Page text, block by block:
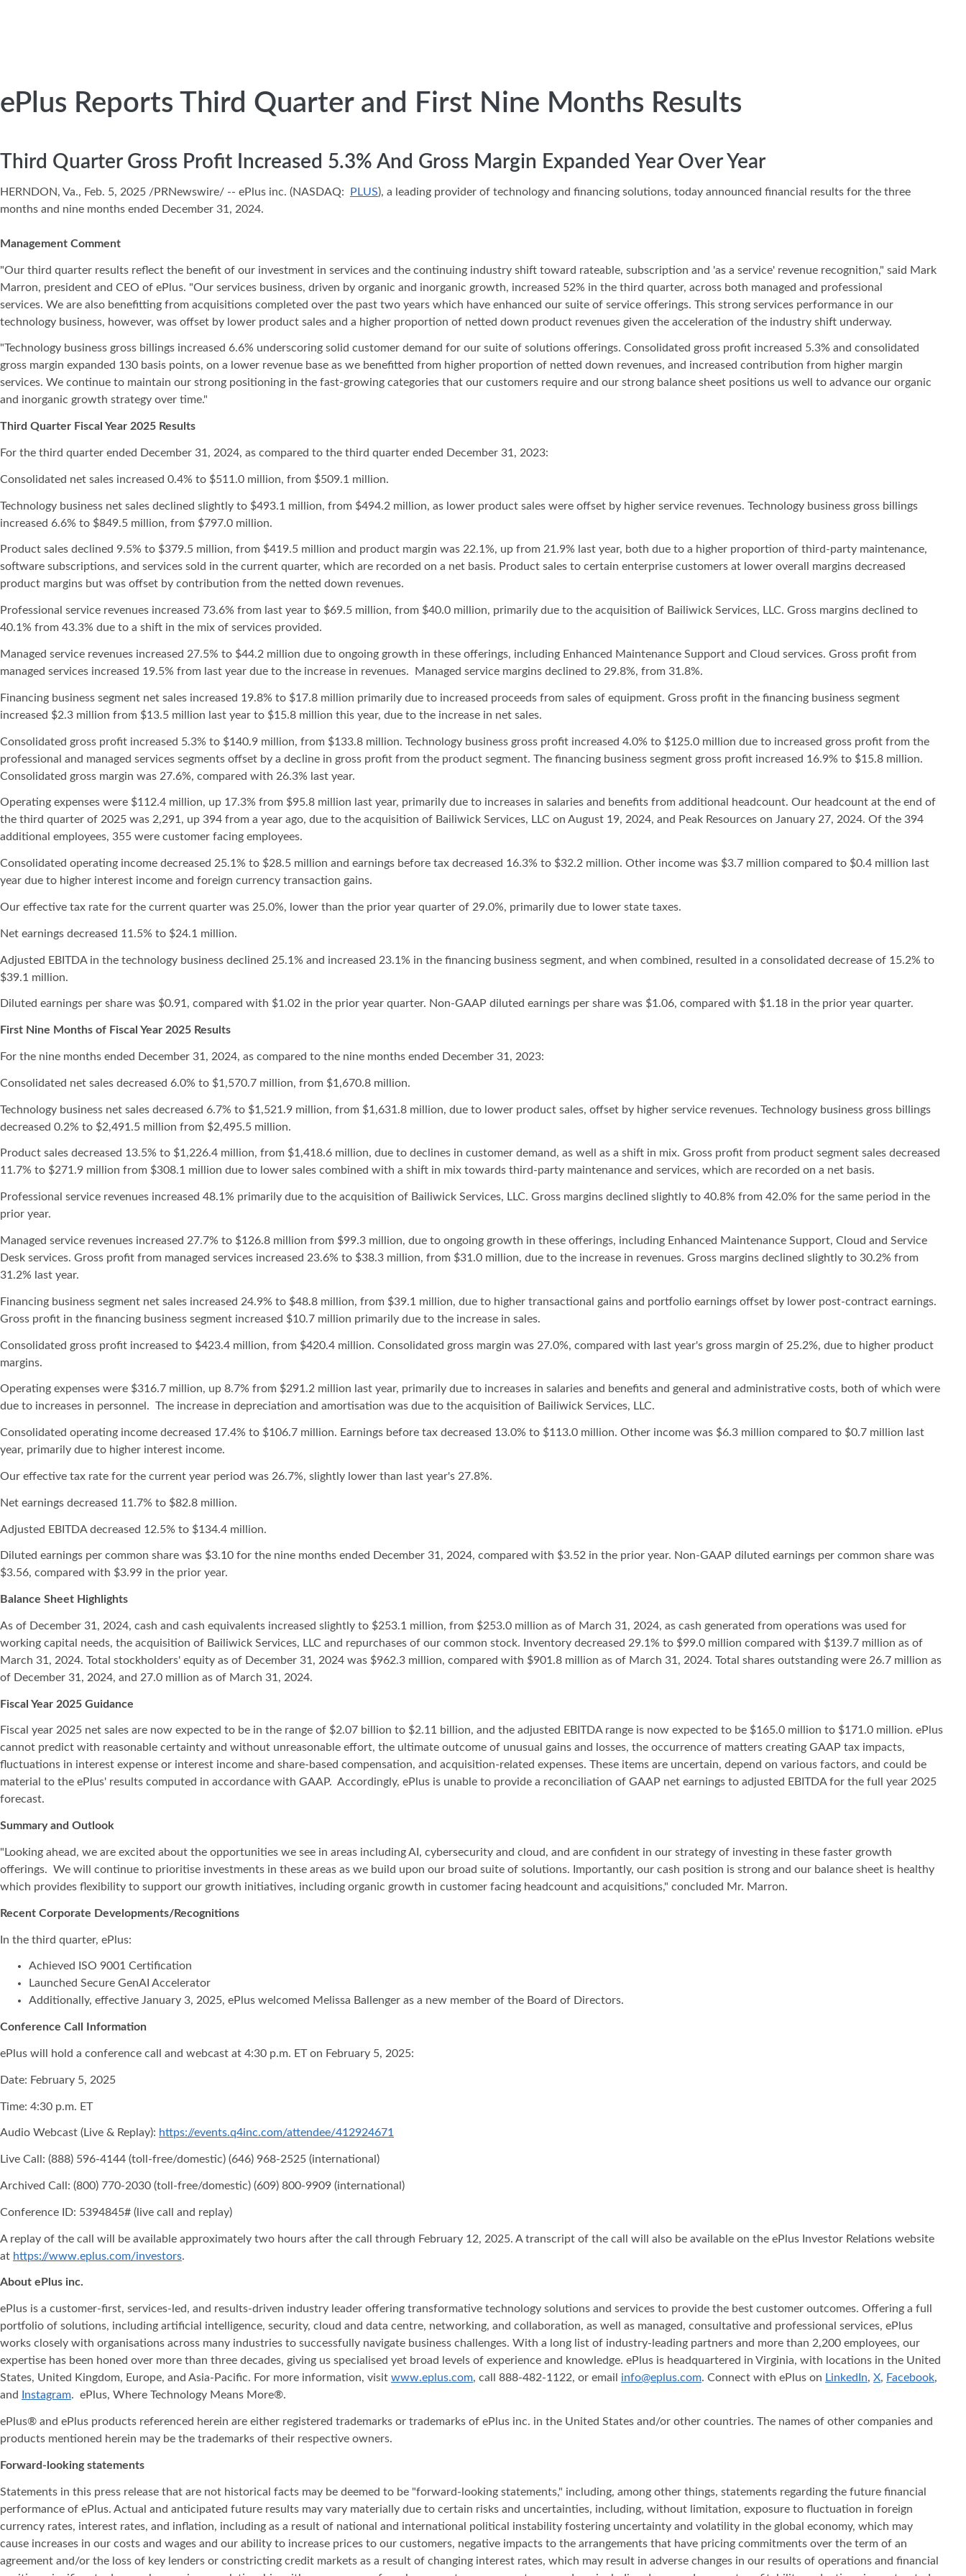
ePlus Reports Third Quarter and First Nine Months Results
Third Quarter Gross Profit Increased 5.3% And Gross Margin Expanded Year Over Year
HERNDON, Va., Feb. 5, 2025 /PRNewswire/ -- ePlus inc. (NASDAQ: PLUS), a leading provider of technology and financing solutions, today announced financial results for the three
months and nine months ended December 31, 2024.
Management Comment
"Our third quarter results reflect the benefit of our investment in services and the continuing industry shift toward rateable, subscription and 'as a service' revenue recognition," said Mark
Marron, president and CEO of ePlus. "Our services business, driven by organic and inorganic growth, increased 52% in the third quarter, across both managed and professional
services. We are also benefitting from acquisitions completed over the past two years which have enhanced our suite of service offerings. This strong services performance in our
technology business, however, was offset by lower product sales and a higher proportion of netted down product revenues given the acceleration of the industry shift underway.
"Technology business gross billings increased 6.6% underscoring solid customer demand for our suite of solutions offerings. Consolidated gross profit increased 5.3% and consolidated
gross margin expanded 130 basis points, on a lower revenue base as we benefitted from higher proportion of netted down revenues, and increased contribution from higher margin
services. We continue to maintain our strong positioning in the fast-growing categories that our customers require and our strong balance sheet positions us well to advance our organic
and inorganic growth strategy over time."
Third Quarter Fiscal Year 2025 Results
For the third quarter ended December 31, 2024, as compared to the third quarter ended December 31, 2023:
Consolidated net sales increased 0.4% to $511.0 million, from $509.1 million.
Technology business net sales declined slightly to $493.1 million, from $494.2 million, as lower product sales were offset by higher service revenues. Technology business gross billings
increased 6.6% to $849.5 million, from $797.0 million.
Product sales declined 9.5% to $379.5 million, from $419.5 million and product margin was 22.1%, up from 21.9% last year, both due to a higher proportion of third-party maintenance,
software subscriptions, and services sold in the current quarter, which are recorded on a net basis. Product sales to certain enterprise customers at lower overall margins decreased
product margins but was offset by contribution from the netted down revenues.
Professional service revenues increased 73.6% from last year to $69.5 million, from $40.0 million, primarily due to the acquisition of Bailiwick Services, LLC. Gross margins declined to
40.1% from 43.3% due to a shift in the mix of services provided.
Managed service revenues increased 27.5% to $44.2 million due to ongoing growth in these offerings, including Enhanced Maintenance Support and Cloud services. Gross profit from
managed services increased 19.5% from last year due to the increase in revenues. Managed service margins declined to 29.8%, from 31.8%.
Financing business segment net sales increased 19.8% to $17.8 million primarily due to increased proceeds from sales of equipment. Gross profit in the financing business segment
increased $2.3 million from $13.5 million last year to $15.8 million this year, due to the increase in net sales.
Consolidated gross profit increased 5.3% to $140.9 million, from $133.8 million. Technology business gross profit increased 4.0% to $125.0 million due to increased gross profit from the
professional and managed services segments offset by a decline in gross profit from the product segment. The financing business segment gross profit increased 16.9% to $15.8 million.
Consolidated gross margin was 27.6%, compared with 26.3% last year.
Operating expenses were $112.4 million, up 17.3% from $95.8 million last year, primarily due to increases in salaries and benefits from additional headcount. Our headcount at the end of
the third quarter of 2025 was 2,291, up 394 from a year ago, due to the acquisition of Bailiwick Services, LLC on August 19, 2024, and Peak Resources on January 27, 2024. Of the 394
additional employees, 355 were customer facing employees.
Consolidated operating income decreased 25.1% to $28.5 million and earnings before tax decreased 16.3% to $32.2 million. Other income was $3.7 million compared to $0.4 million last
year due to higher interest income and foreign currency transaction gains.
Our effective tax rate for the current quarter was 25.0%, lower than the prior year quarter of 29.0%, primarily due to lower state taxes.
Net earnings decreased 11.5% to $24.1 million.
Adjusted EBITDA in the technology business declined 25.1% and increased 23.1% in the financing business segment, and when combined, resulted in a consolidated decrease of 15.2% to
$39.1 million.
Diluted earnings per share was $0.91, compared with $1.02 in the prior year quarter. Non-GAAP diluted earnings per share was $1.06, compared with $1.18 in the prior year quarter.
First Nine Months of Fiscal Year 2025 Results
For the nine months ended December 31, 2024, as compared to the nine months ended December 31, 2023:
Consolidated net sales decreased 6.0% to $1,570.7 million, from $1,670.8 million.
Technology business net sales decreased 6.7% to $1,521.9 million, from $1,631.8 million, due to lower product sales, offset by higher service revenues. Technology business gross billings
decreased 0.2% to $2,491.5 million from $2,495.5 million.
Product sales decreased 13.5% to $1,226.4 million, from $1,418.6 million, due to declines in customer demand, as well as a shift in mix. Gross profit from product segment sales decreased
11.7% to $271.9 million from $308.1 million due to lower sales combined with a shift in mix towards third-party maintenance and services, which are recorded on a net basis.
Professional service revenues increased 48.1% primarily due to the acquisition of Bailiwick Services, LLC. Gross margins declined slightly to 40.8% from 42.0% for the same period in the
prior year.
Managed service revenues increased 27.7% to $126.8 million from $99.3 million, due to ongoing growth in these offerings, including Enhanced Maintenance Support, Cloud and Service
Desk services. Gross profit from managed services increased 23.6% to $38.3 million, from $31.0 million, due to the increase in revenues. Gross margins declined slightly to 30.2% from
31.2% last year.
Financing business segment net sales increased 24.9% to $48.8 million, from $39.1 million, due to higher transactional gains and portfolio earnings offset by lower post-contract earnings.
Gross profit in the financing business segment increased $10.7 million primarily due to the increase in sales.
Consolidated gross profit increased to $423.4 million, from $420.4 million. Consolidated gross margin was 27.0%, compared with last year's gross margin of 25.2%, due to higher product
margins.
Operating expenses were $316.7 million, up 8.7% from $291.2 million last year, primarily due to increases in salaries and benefits and general and administrative costs, both of which were
due to increases in personnel. The increase in depreciation and amortisation was due to the acquisition of Bailiwick Services, LLC.
Consolidated operating income decreased 17.4% to $106.7 million. Earnings before tax decreased 13.0% to $113.0 million. Other income was $6.3 million compared to $0.7 million last
year, primarily due to higher interest income.
Our effective tax rate for the current year period was 26.7%, slightly lower than last year's 27.8%.
Net earnings decreased 11.7% to $82.8 million.
Adjusted EBITDA decreased 12.5% to $134.4 million.
Diluted earnings per common share was $3.10 for the nine months ended December 31, 2024, compared with $3.52 in the prior year. Non-GAAP diluted earnings per common share was
$3.56, compared with $3.99 in the prior year.
Balance Sheet Highlights
As of December 31, 2024, cash and cash equivalents increased slightly to $253.1 million, from $253.0 million as of March 31, 2024, as cash generated from operations was used for
working capital needs, the acquisition of Bailiwick Services, LLC and repurchases of our common stock. Inventory decreased 29.1% to $99.0 million compared with $139.7 million as of
March 31, 2024. Total stockholders' equity as of December 31, 2024 was $962.3 million, compared with $901.8 million as of March 31, 2024. Total shares outstanding were 26.7 million as
of December 31, 2024, and 27.0 million as of March 31, 2024.
Fiscal Year 2025 Guidance
Fiscal year 2025 net sales are now expected to be in the range of $2.07 billion to $2.11 billion, and the adjusted EBITDA range is now expected to be $165.0 million to $171.0 million. ePlus
cannot predict with reasonable certainty and without unreasonable effort, the ultimate outcome of unusual gains and losses, the occurrence of matters creating GAAP tax impacts,
fluctuations in interest expense or interest income and share-based compensation, and acquisition-related expenses. These items are uncertain, depend on various factors, and could be
material to the ePlus' results computed in accordance with GAAP. Accordingly, ePlus is unable to provide a reconciliation of GAAP net earnings to adjusted EBITDA for the full year 2025
forecast.
Summary and Outlook
"Looking ahead, we are excited about the opportunities we see in areas including AI, cybersecurity and cloud, and are confident in our strategy of investing in these faster growth
offerings. We will continue to prioritise investments in these areas as we build upon our broad suite of solutions. Importantly, our cash position is strong and our balance sheet is healthy
which provides flexibility to support our growth initiatives, including organic growth in customer facing headcount and acquisitions," concluded Mr. Marron.
Recent Corporate Developments/Recognitions
In the third quarter, ePlus:
Achieved ISO 9001 Certification
Launched Secure GenAI Accelerator
Additionally, effective January 3, 2025, ePlus welcomed Melissa Ballenger as a new member of the Board of Directors.
Conference Call Information
ePlus will hold a conference call and webcast at 4:30 p.m. ET on February 5, 2025:
Date: February 5, 2025
Time: 4:30 p.m. ET
Audio Webcast (Live & Replay): https://events.q4inc.com/attendee/412924671
Live Call: (888) 596-4144 (toll-free/domestic) (646) 968-2525 (international)
Archived Call: (800) 770-2030 (toll-free/domestic) (609) 800-9909 (international)
Conference ID: 5394845# (live call and replay)
A replay of the call will be available approximately two hours after the call through February 12, 2025. A transcript of the call will also be available on the ePlus Investor Relations website
at https://www.eplus.com/investors.
About ePlus inc.
ePlus is a customer-first, services-led, and results-driven industry leader offering transformative technology solutions and services to provide the best customer outcomes. Offering a full
portfolio of solutions, including artificial intelligence, security, cloud and data centre, networking, and collaboration, as well as managed, consultative and professional services, ePlus
works closely with organisations across many industries to successfully navigate business challenges. With a long list of industry-leading partners and more than 2,200 employees, our
expertise has been honed over more than three decades, giving us specialised yet broad levels of experience and knowledge. ePlus is headquartered in Virginia, with locations in the United
States, United Kingdom, Europe, and Asia‐Pacific. For more information, visit www.eplus.com, call 888-482-1122, or email info@eplus.com. Connect with ePlus on LinkedIn, X, Facebook,
and
Instagram. ePlus, Where Technology Means More®.
ePlus® and ePlus products referenced herein are either registered trademarks or trademarks of ePlus inc. in the United States and/or other countries. The names of other companies and
products mentioned herein may be the trademarks of their respective owners.
Forward-looking statements
Statements in this press release that are not historical facts may be deemed to be "forward-looking statements," including, among other things, statements regarding the future financial
performance of ePlus. Actual and anticipated future results may vary materially due to certain risks and uncertainties, including, without limitation, exposure to fluctuation in foreign
currency rates, interest rates, and inflation, including as a result of national and international political instability fostering uncertainty and volatility in the global economy, which may
cause increases in our costs and wages and our ability to increase prices to our customers, negative impacts to the arrangements that have pricing commitments over the term of an
agreement and/or the loss of key lenders or constricting credit markets as a result of changing interest rates, which may result in adverse changes in our results of operations and financial